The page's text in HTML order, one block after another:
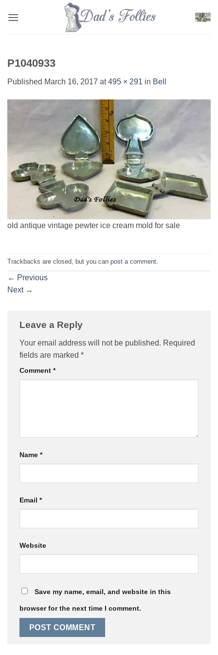
P1040933
Published March 16, 2017 at495 × 291 in Bell
old antique vintage pewter ice cream mold for sale
Trackbacks are closed, but you can post a comment.
← Previous
Next →
Leave a Reply
Your email address will not be published. Required
fields are marked *
Comment *
Name *
Email *
Website
Save my name, email, and website in this
browser for the next time I comment.